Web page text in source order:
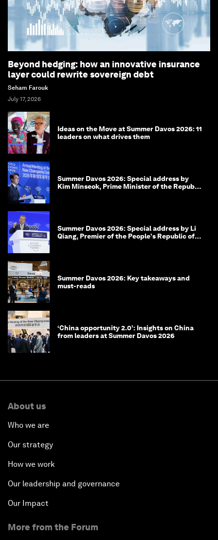
Beyond hedging: how an innovative insurance
layer could rewrite sovereign debt
Seham Farouk
July 17, 2026
Ideas on the Move at Summer Davos 2026: 11
leaders on what drives them
Summer Davos 2026: Special address by
Kim Minseok, Prime Minister of the Republic
Summer Davos 2026: Special address by Li
Qiang, Premier of the People's Republic of
Summer Davos 2026: Key takeaways and
must-reads
‘China opportunity 2.0’: Insights on China
from leaders at Summer Davos 2026
About us
Who we are
Our strategy
How we work
Our leadership and governance
Our Impact
More from the Forum